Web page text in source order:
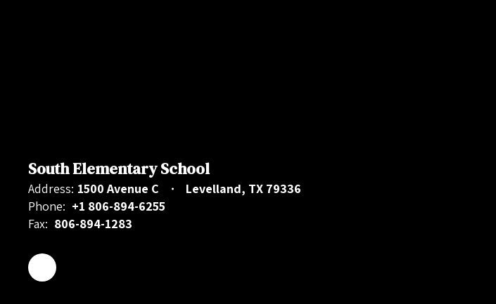
South Elementary School
Address: 1500 Avenue C
Levelland, TX 79336
Phone: +1 806-894-6255
Fax: 806-894-1283